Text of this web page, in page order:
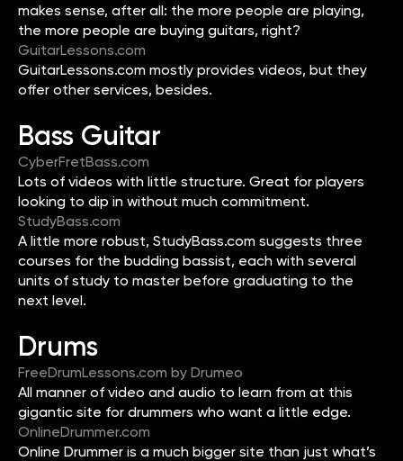
makes sense, after all: the more people are playing,
the more people are buying guitars, right?
GuitarLessons.com
GuitarLessons.com mostly provides videos, but they
offer other services, besides.
Bass Guitar
CyberFretBass.com
Lots of videos with little structure. Great for players
looking to dip in without much commitment.
StudyBass.com
A little more robust, StudyBass.com suggests three
courses for the budding bassist, each with several
units of study to master before graduating to the
next level.
Drums
FreeDrumLessons.com by Drumeo
All manner of video and audio to learn from at this
gigantic site for drummers who want a little edge.
OnlineDrummer.com
Online Drummer is a much bigger site than just what’s